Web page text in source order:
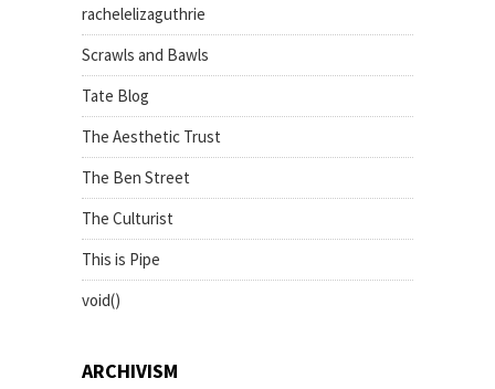
rachelelizaguthrie
Scrawls and Bawls
Tate Blog
The Aesthetic Trust
The Ben Street
The Culturist
This is Pipe
void()
ARCHIVISM